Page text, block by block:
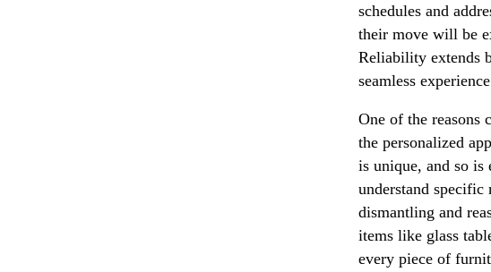
schedules and
their move will be
Reliability extends
seamless
One of the reasons
the personalized
is unique, and so is
understand specific
dismantling and
items like glass
every piece of